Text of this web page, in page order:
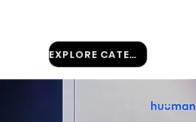
EXPLORE CATEGORIES!